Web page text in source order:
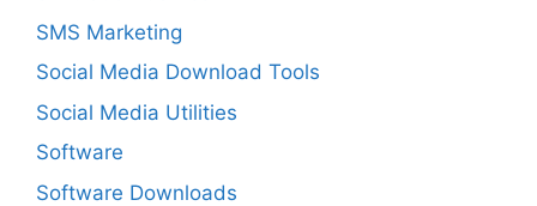
SMS Marketing
Social Media Download Tools
Social Media Utilities
Software
Software Downloads